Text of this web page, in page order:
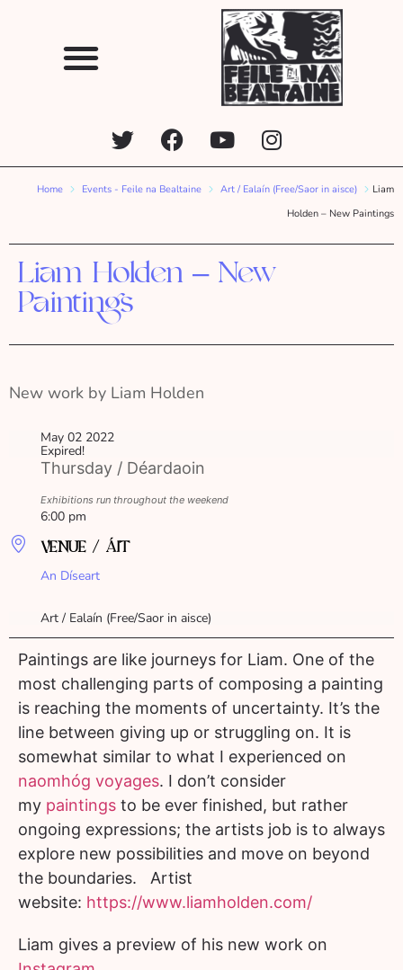
Home Events - Feile na Bealtaine Art / Ealaín (Free/Saor in aisce)
Liam
Holden – New Paintings
Liam Holden – New
Paintings
New work by Liam Holden
May 02 2022
Expired!
Thursday / Déardaoin
Exhibitions run throughout the weekend
6:00 pm
VENUE / ÁIT
An Díseart
Art / Ealaín (Free/Saor in aisce)
Paintings are like journeys for Liam. One of the
most challenging parts of composing a painting
is reaching the moments of uncertainty. It’s the
line between giving up or struggling on. It is
somewhat similar to what I experienced on
naomhóg voyages. I don’t consider
my paintings to be ever finished, but rather
ongoing expressions; the artists job is to always
explore new possibilities and move on beyond
the boundaries. Artist
website: https://www.liamholden.com/
Liam gives a preview of his new work on